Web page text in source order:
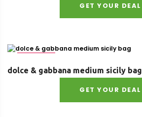
GET YOUR DEAL
dolce & gabbana medium sicily bag
GET YOUR DEAL